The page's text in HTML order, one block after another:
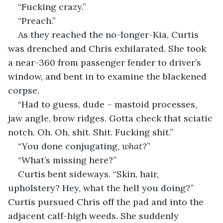
“Fucking crazy.”
“Preach.”
As they reached the no-longer-Kia, Curtis
was drenched and Chris exhilarated. She took
a near-360 from passenger fender to driver’s
window, and bent in to examine the blackened
corpse.
“Had to guess, dude – mastoid processes,
jaw angle, brow ridges. Gotta check that sciatic
notch. Oh. Oh, shit. Shit. Fucking shit.”
“You done conjugating, what?”
“What’s missing here?”
Curtis bent sideways. “Skin, hair,
upholstery? Hey, what the hell you doing?”
Curtis pursued Chris off the pad and into the
adjacent calf-high weeds. She suddenly